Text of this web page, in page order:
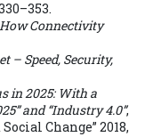
Connectivity
– Speed, Security,
in 2025: With a
and “Industry 4.0”,
Change” 2018,